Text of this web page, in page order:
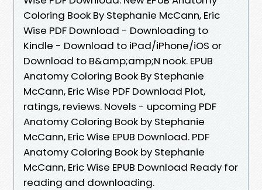
Coloring Book By Stephanie McCann, Eric
Wise PDF Download - Downloading to
Kindle - Download to iPad/iPhone/iOS or
Download to B&amp;amp;N nook. EPUB
Anatomy Coloring Book By Stephanie
McCann, Eric Wise PDF Download Plot,
ratings, reviews. Novels - upcoming PDF
Anatomy Coloring Book by Stephanie
McCann, Eric Wise EPUB Download. PDF
Anatomy Coloring Book by Stephanie
McCann, Eric Wise EPUB Download Ready for
reading and downloading.